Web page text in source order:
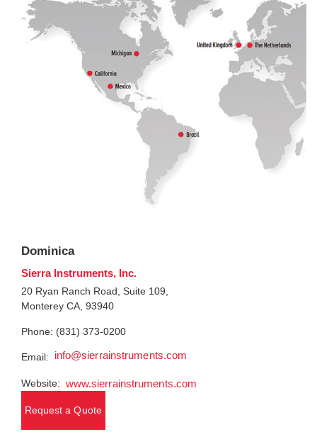
Dominica
Sierra Instruments, Inc.
20 Ryan Ranch Road, Suite 109,
Monterey CA, 93940
Phone: (831) 373-0200
Email: info@sierrainstruments.com
Website: www.sierrainstruments.com
Request a Quote